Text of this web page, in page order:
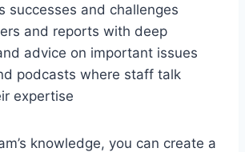
successes and challenges
and reports with deep
advice on important issues
podcasts where staff talk
expertise
knowledge, you can create a